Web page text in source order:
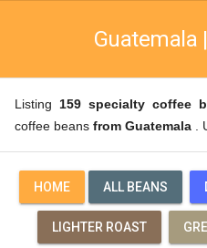
Guatemala
Listing 159 specialty coffee
coffee beans from Guatemala .
HOME ALL BEANS
LIGHTER ROAST